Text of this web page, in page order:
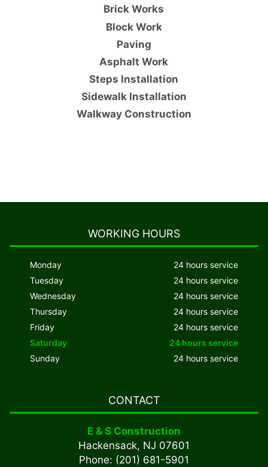
Brick Works
Block Work
Paving
Asphalt Work
Steps Installation
Sidewalk Installation
Walkway Construction
WORKING HOURS
Monday
24 hours service
Tuesday
24 hours service
Wednesday
24 hours service
Thursday
24 hours service
Friday
24 hours service
Saturday
24 hours service
Sunday
24 hours service
CONTACT
E & S Construction
Hackensack, NJ 07601
Phone: (201) 681-5901